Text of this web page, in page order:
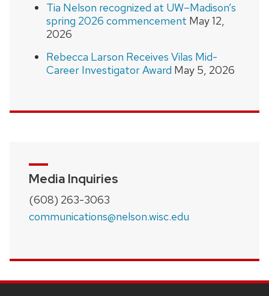
Tia Nelson recognized at UW–Madison’s
spring 2026 commencement May 12,
2026
Rebecca Larson Receives Vilas Mid-
Career Investigator Award May 5, 2026
Media Inquiries
(608) 263-3063
communications@nelson.wisc.edu